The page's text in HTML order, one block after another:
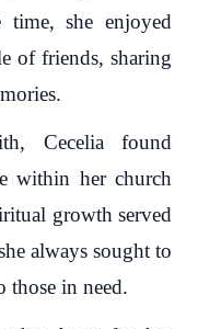
she enjoyed
of friends, sharing
Cecelia found
within her church
growth served
always sought to
those in need.